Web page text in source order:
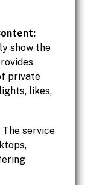
show the
private
likes,
The service